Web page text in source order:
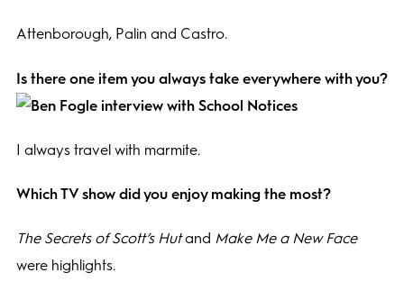
Attenborough, Palin and Castro.
Is there one item you always take everywhere with you?
I always travel with marmite.
Which TV show did you enjoy making the most?
The Secrets of Scott’s Hutand Make Me a New Face
were highlights.